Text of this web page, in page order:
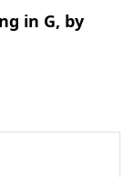
in G, by